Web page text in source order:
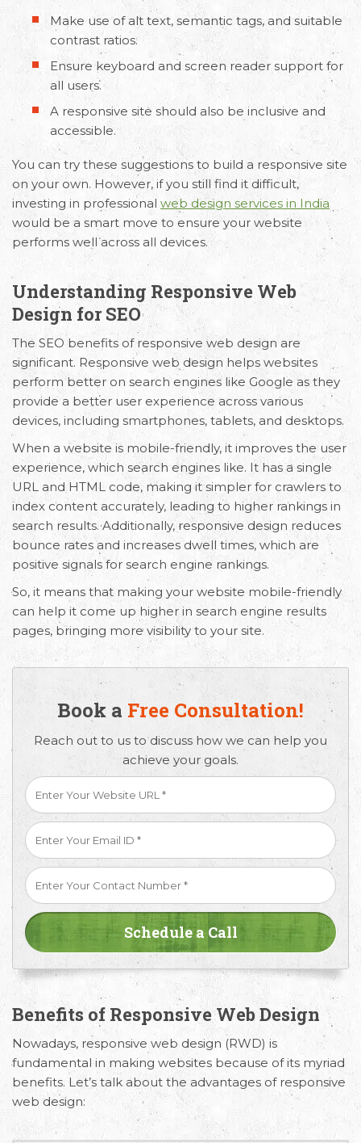
Make use of alt text, semantic tags, and suitable
contrast ratios.
Ensure keyboard and screen reader support for
all users.
A responsive site should also be inclusive and
accessible.
You can try these suggestions to build a responsive site
on your own. However, if you still find it difficult,
investing in professional web design services in India
would be a smart move to ensure your website
performs well across all devices.
Understanding Responsive Web
Design for SEO
The SEO benefits of responsive web design are
significant. Responsive web design helps websites
perform better on search engines like Google as they
provide a better user experience across various
devices, including smartphones, tablets, and desktops.
When a website is mobile-friendly, it improves the user
experience, which search engines like. It has a single
URL and HTML code, making it simpler for crawlers to
index content accurately, leading to higher rankings in
search results. Additionally, responsive design reduces
bounce rates and increases dwell times, which are
positive signals for search engine rankings.
So, it means that making your website mobile-friendly
can help it come up higher in search engine results
pages, bringing more visibility to your site.
Book a Free Consultation!
Reach out to us to discuss how we can help you
achieve your goals.
Benefits of Responsive Web Design
Nowadays, responsive web design (RWD) is
fundamental in making websites because of its myriad
benefits. Let’s talk about the advantages of responsive
web design:
Request Free Consultation
Get in touch with us today to discuss your
requirements and Schedule a Call.